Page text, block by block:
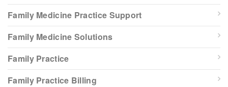
Family Medicine Practice Support
Family Medicine Solutions
Family Practice
Family Practice Billing